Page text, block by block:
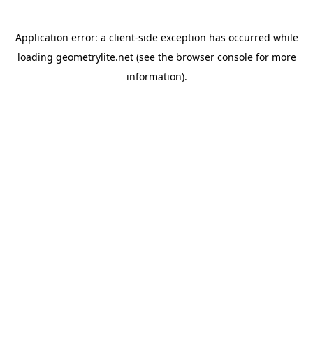
Application error: a client-side exception has occurred while
loading geometrylite.net(see the browser consolefor more
information).